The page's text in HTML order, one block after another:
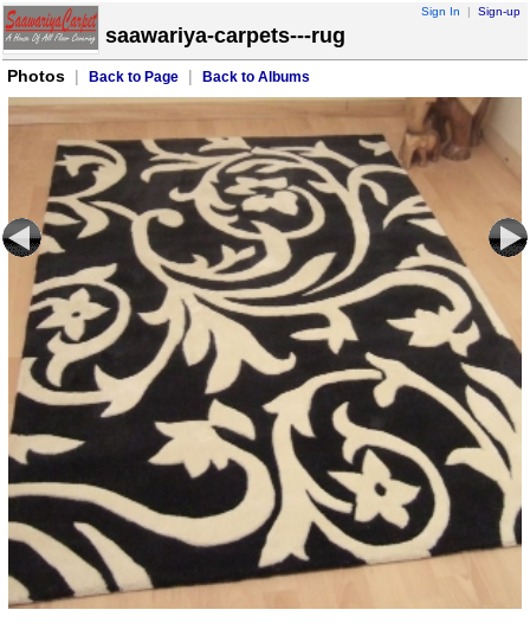
Sign In | Sign-up
saawariya-carpets---rug
Photos | Back to Page | Back to Albums